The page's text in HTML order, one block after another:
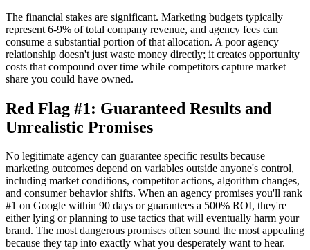
The financial stakes are significant. Marketing budgets typically
represent 6-9% of total company revenue, and agency fees can
consume a substantial portion of that allocation. A poor agency
relationship doesn't just waste money directly; it creates opportunity
costs that compound over time while competitors capture market
share you could have owned.
Red Flag #1: Guaranteed Results and
Unrealistic Promises
No legitimate agency can guarantee specific results because
marketing outcomes depend on variables outside anyone's control,
including market conditions, competitor actions, algorithm changes,
and consumer behavior shifts. When an agency promises you'll rank
#1 on Google within 90 days or guarantees a 500% ROI, they're
either lying or planning to use tactics that will eventually harm your
brand. The most dangerous promises often sound the most appealing
because they tap into exactly what you desperately want to hear.